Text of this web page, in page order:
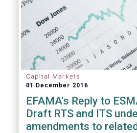
that a consolidate tape
positive factor for price
transparency.
Prior to replying to the
wish to make the following
Capital Markets
01 December 2016
EFAMA's Reply to
Draft RTS and ITS
amendments to